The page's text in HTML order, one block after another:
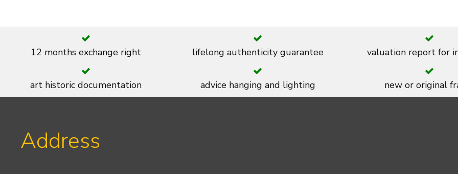
12 months exchange right lifelong authenticity guarantee valuation report for
art historic documentation advice hanging and lighting new or original
Address